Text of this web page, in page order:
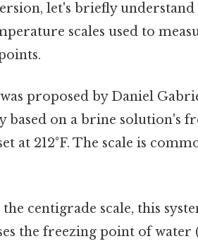
let's briefly understand
scales used to
proposed by Daniel
on a brine solution's
at 212°F. The scale is
centigrade scale, this
the freezing point of water